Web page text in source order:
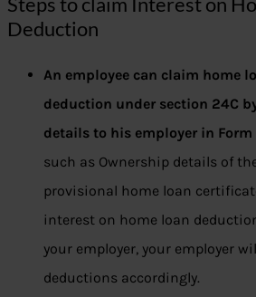
Deduction
An employee can claim home
deduction under section 24C
details to his employer in Form
such as Ownership details of
provisional home loan
interest on home loan
your employer, your employer
deductions accordingly.